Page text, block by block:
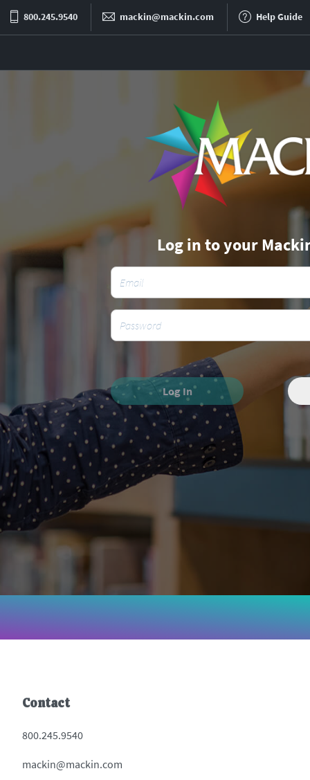
800.245.9540 mackin@mackin.com Help Guide
Log in to your
Log In
Contact
800.245.9540
mackin@mackin.com